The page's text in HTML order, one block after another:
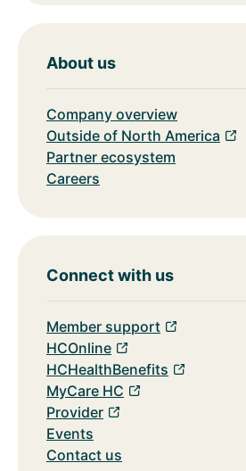
About us
Company overview
Outside of North America
Partner ecosystem
Careers
Connect with us
Member support
HCOnline
HCHealthBenefits
MyCare HC
Provider
Events
Contact us